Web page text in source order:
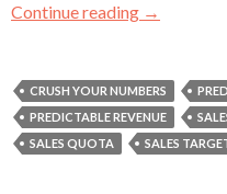
Continue reading Can You
→
CRUSH YOUR NUMBERS
PREDICTABLE REVENUE
SALES QUOTA
SALES